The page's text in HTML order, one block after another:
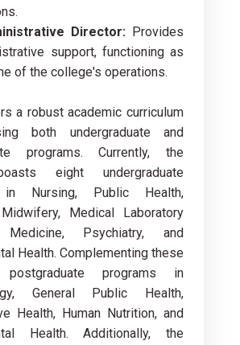
Director: Provides
support, functioning as
of the college's operations.
a robust academic curriculum
both undergraduate and
programs. Currently, the
eight undergraduate
in Nursing, Public Health,
Midwifery, Medical Laboratory
Medicine, Psychiatry, and
Health. Complementing these
programs in
General Public Health,
Health, Human Nutrition, and
Health. Additionally, the